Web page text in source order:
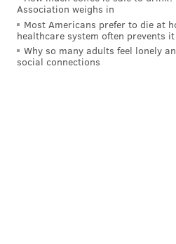
Association weighs in
Most Americans prefer to die at
healthcare system often prevents it
Why so many adults feel lonely
social connections